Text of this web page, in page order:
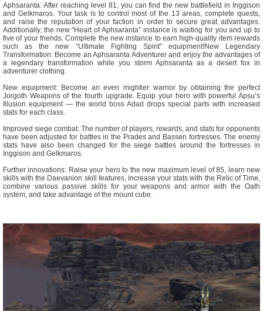
Aphsaranta: After reaching level 81, you can find the new battlefield in Inggison
and Gelkmaros. Your task is to control most of the 13 areas, complete quests,
and raise the reputation of your faction in order to secure great advantages.
Additionally, the new “Heart of Aphsaranta” instance is waiting for you and up to
five of your friends. Complete the new instance to earn high-quality item rewards
such as the new “Ultimate Fighting Spirit” equipment!New Legendary
Transformation: Become an Aphsaranta Adventurer and enjoy the advantages of
a legendary transformation while you storm Aphsaranta as a desert fox in
adventurer clothing.
New equipment: Become an even mightier warrior by obtaining the perfect
Jorgoth Weapons of the fourth upgrade. Equip your hero with powerful Apsu’s
Illusion equipment — the world boss Adad drops special parts with increased
stats for each class.
Improved siege combat: The number of players, rewards, and stats for opponents
have been adjusted for battles in the Prades and Bassen fortresses. The enemy
stats have also been changed for the siege battles around the fortresses in
Inggison and Gelkmaros.
Further innovations: Raise your hero to the new maximum level of 85, learn new
skills with the Daevanion skill features, increase your stats with the Relic of Time,
combine various passive skills for your weapons and armor with the Oath
system, and take advantage of the mount cube.